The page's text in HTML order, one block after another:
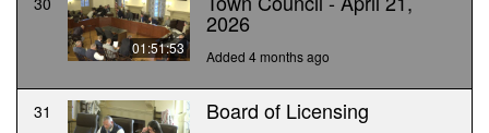
01:51:53
2026
Added 4 months ago
31 Board of Licensing